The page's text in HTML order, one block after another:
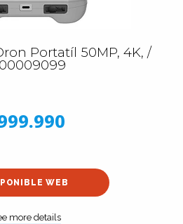
Portatíl 50MP, 4K, /
WEB
more details